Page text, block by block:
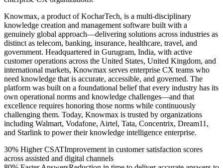
Knowmax, a product of KocharTech, is a multi-disciplinary
knowledge creation and management software built with a
genuinely global approach—delivering solutions across industries as
distinct as telecom, banking, insurance, healthcare, travel, and
government. Headquartered in Gurugram, India, with active
customer operations across the United States, United Kingdom, and
international markets, Knowmax serves enterprise CX teams who
need knowledge that is accurate, accessible, and governed. The
platform was built on a foundational belief that every industry has its
own operational norms and knowledge challenges—and that
excellence requires honoring those norms while continuously
challenging them. Today, Knowmax is trusted by organizations
including Walmart, Vodafone, Airtel, Tata, Concentrix, Dream11,
and Starlink to power their knowledge intelligence enterprise.
30% Higher CSATImprovement in customer satisfaction scores
across assisted and digital channels